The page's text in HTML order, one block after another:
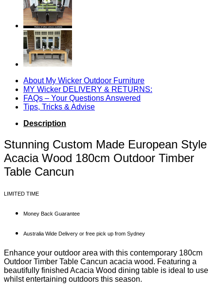
Acacia
Wood
1.8m
quantity
About My Wicker Outdoor Furniture
MY Wicker DELIVERY & RETURNS:
FAQs – Your Questions Answered
Tips, Tricks & Advise
Description
Stunning Custom Made European Style
Acacia Wood 180cm Outdoor Timber
Table Cancun
LIMITED TIME
Money Back Guarantee
Australia Wide Delivery or free pick up from Sydney
Enhance your outdoor area with this contemporary 180cm
Outdoor Timber Table Cancun acacia wood. Featuring a
beautifully finished Acacia Wood dining table is ideal to use
whilst entertaining outdoors this season.